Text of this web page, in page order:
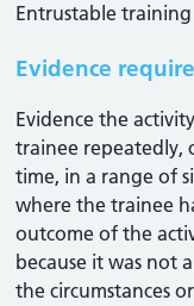
Entrustable training
Evidence
Evidence the
trainee repeatedly,
time, in a range of
where the trainee
outcome of the
because it was not
the circumstances